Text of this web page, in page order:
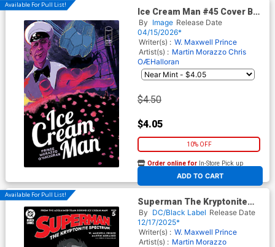
Available For Pull List!
Ice Cream Man #45 Cover B
Variant Alison Sampson
Cover
By Image Release Date
04/15/2026*
Writer(s) : W. Maxwell Prince
Artist(s) : Martin Morazzo Chris
OÆHalloran
$4.50
$4.05
10% OFF
ADD TO CART
Order online for In-Store Pick up
At any of our four locations
Available For Pull List!
Superman The Kryptonite
Spectrum #5 Cover A Regular
Martin Morazzo Cover
By DC/Black Label Release Date
12/17/2025*
Writer(s) : W. Maxwell Prince
Artist(s) : Martin Morazzo